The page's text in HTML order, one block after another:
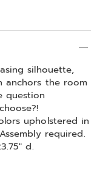
silhouette,
anchors the room
question
upholstered in
required.
d.